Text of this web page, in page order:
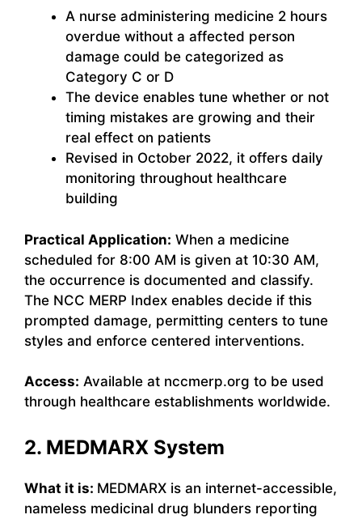
A nurse administering medicine 2 hours
overdue without a affected person
damage could be categorized as
Category C or D
The device enables tune whether or not
timing mistakes are growing and their
real effect on patients
Revised in October 2022, it offers daily
monitoring throughout healthcare
building
Practical Application: When a medicine
scheduled for 8:00 AM is given at 10:30 AM,
the occurrence is documented and classify.
The NCC MERP Index enables decide if this
prompted damage, permitting centers to tune
styles and enforce centered interventions.
Access: Available at nccmerp.org to be used
through healthcare establishments worldwide.
2. MEDMARX System
What it is: MEDMARX is an internet-accessible,
nameless medicinal drug blunders reporting